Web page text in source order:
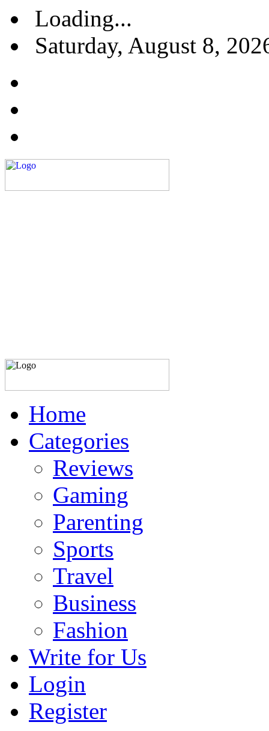
Loading...
Saturday, August 8,
Home
Categories
Reviews
Gaming
Parenting
Sports
Travel
Business
Fashion
Write for Us
Login
Register